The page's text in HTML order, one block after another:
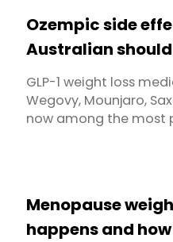
common with GLP-1
Ozempic side
Australian
starting
GLP-1 weight loss
Wegovy, Mounjaro,
now among the most
weight management,
Menopause
happens and